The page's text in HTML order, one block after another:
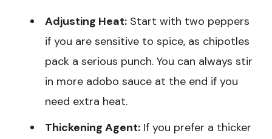
Adjusting Heat: Start with two peppers
if you are sensitive to spice, as chipotles
pack a serious punch. You can always stir
in more adobo sauce at the end if you
need extra heat.
Thickening Agent: If you prefer a thicker